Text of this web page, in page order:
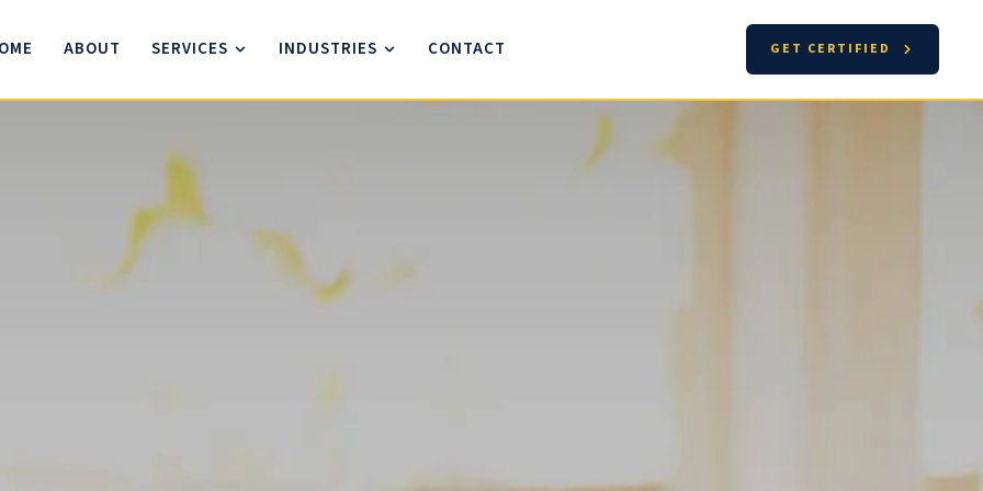
ABOUT SERVICES INDUSTRIES CONTACT GET CERTIFIED